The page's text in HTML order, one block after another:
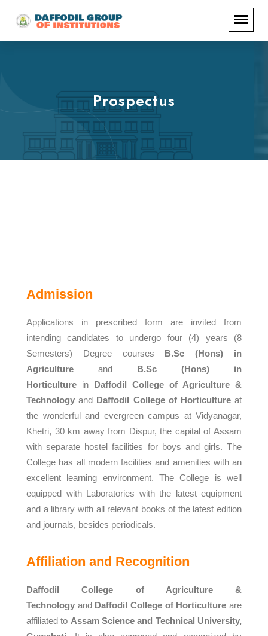
Prospectus
Admission
Applications in prescribed form are invited from
intending candidates to undergo four (4) years (8
Semesters) Degree courses B.Sc (Hons) in
Agriculture and B.Sc (Hons) in
Horticulture in Daffodil College of Agriculture &
Technology and Daffodil College of Horticultureat
the wonderful and evergreen campus at Vidyanagar,
Khetri, 30 km away from Dispur, the capital of Assam
with separate hostel facilities for boys and girls. The
College has all modern facilities and amenities with an
excellent learning environment. The College is well
equipped with Laboratories with the latest equipment
and a library with all relevant books of the latest edition
and journals, besides periodicals.
Affiliation and Recognition
Daffodil College of Agriculture &
Technology andDaffodil College of Horticulture are
affiliated to Assam Science and Technical University,